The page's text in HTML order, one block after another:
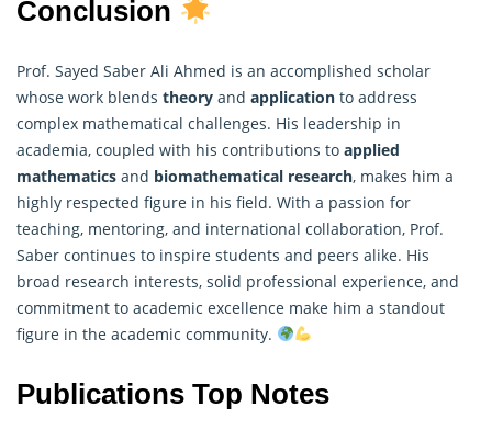
Conclusion
Prof. Sayed Saber Ali Ahmed is an accomplished scholar
whose work blends theory and application to address
complex mathematical challenges. His leadership in
academia, coupled with his contributions to applied
mathematics and biomathematical research, makes him a
highly respected figure in his field. With a passion for
teaching, mentoring, and international collaboration, Prof.
Saber continues to inspire students and peers alike. His
broad research interests, solid professional experience, and
commitment to academic excellence make him a standout
figure in the academic community.
Publications Top Notes